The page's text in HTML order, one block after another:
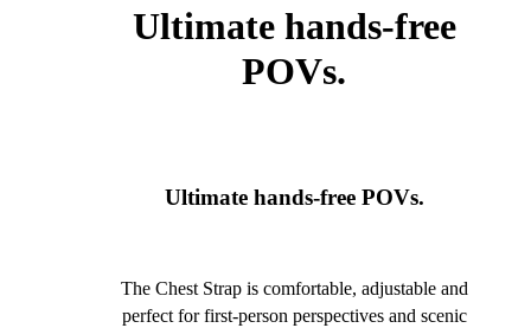
Ultimate hands-free
POVs.
Ultimate hands-free POVs.
The Chest Strap is comfortable, adjustable and
perfect for first-person perspectives and scenic